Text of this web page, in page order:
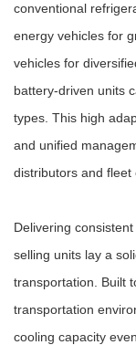
conventional
energy vehicles for
vehicles for
battery-driven units
types. This high
and unified
distributors and fleet
Delivering
selling units lay a
transportation. Built
transportation
cooling capacity